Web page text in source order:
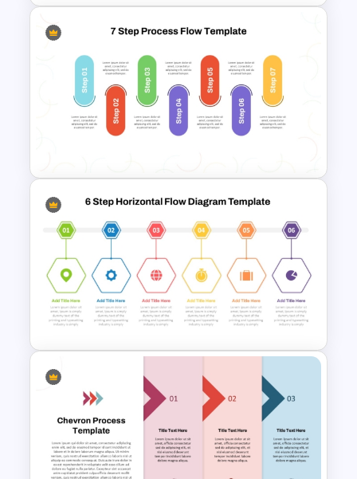
5 Step Process Flow
Infographics Template For
7-Step Process Flow
Template for PowerPoint &
Google Slides
6 Step Horizontal Flow